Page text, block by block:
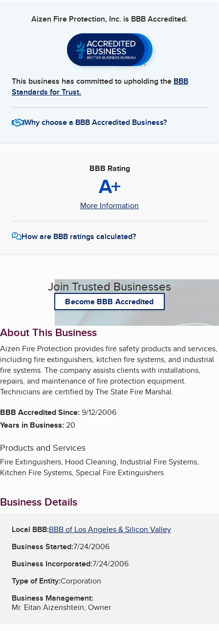
Aizen Fire Protection, Inc. is BBB Accredited.
This business has committed to upholding the BBB
Standards for Trust.
Why choose a BBB Accredited Business?
BBB Rating
A+
More Information
How are BBB ratings calculated?
Join Trusted Businesses
Become BBB Accredited
About This Business
Aizen Fire Protection provides fire safety products and services,
including fire extinguishers, kitchen fire systems, and industrial
fire systems. The company assists clients with installations,
repairs, and maintenance of fire protection equipment.
Technicians are certified by The State Fire Marshal.
BBB Accredited Since:9/12/2006
Years in Business:20
Products and Services
Fire Extinguishers, Hood Cleaning, Industrial Fire Systems,
Kitchen Fire Systems, Special Fire Extinguishers
Business Details
Local BBB:BBB of Los Angeles & Silicon Valley
Business Started:7/24/2006
Business Incorporated:7/24/2006
Type of Entity:Corporation
Business Management:
Mr. Eitan Aizenshtein, Owner